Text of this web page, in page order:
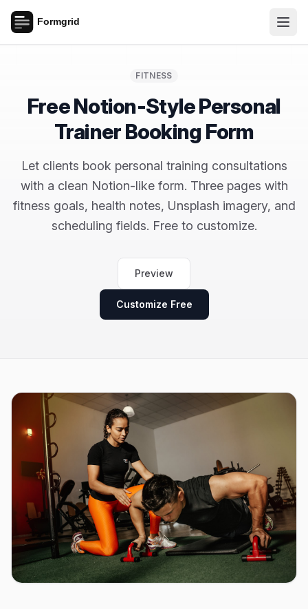
FITNESS
Free Notion-Style Personal
Trainer Booking Form
Let clients book personal training consultations
with a clean Notion-like form. Three pages with
fitness goals, health notes, Unsplash imagery, and
scheduling fields. Free to customize.
Preview
Customize Free